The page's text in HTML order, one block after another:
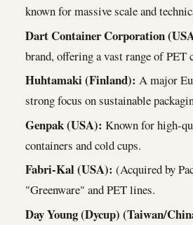
known for massive scale and
Dart Container Corporation
brand, offering a vast range of PET
Huhtamaki (Finland): A major
strong focus on sustainable
Genpak (USA): Known for high-
containers and cold cups.
Fabri-Kal (USA): (Acquired by
"Greenware" and PET lines.
Day Young (Dycup) (Taiwan/